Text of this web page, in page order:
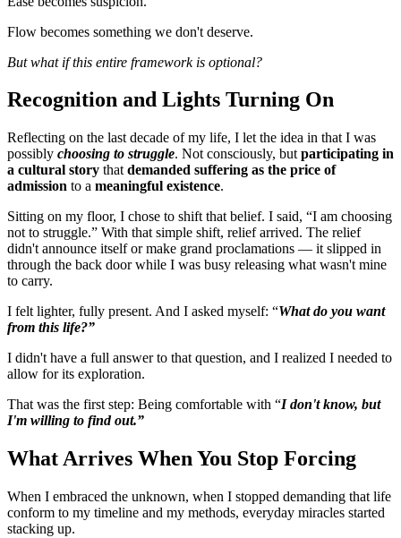
Flow becomes something we don't deserve.
But what if this entire framework is optional?
Recognition and Lights Turning On
Reflecting on the last decade of my life, I let the idea in that I was
possibly choosing to struggle. Not consciously, but participating in
a cultural story that demanded suffering as the price of
admission to a meaningful existence.
Sitting on my floor, I chose to shift that belief. I said, “I am choosing
not to struggle.” With that simple shift, relief arrived. The relief
didn't announce itself or make grand proclamations — it slipped in
through the back door while I was busy releasing what wasn't mine
to carry.
I felt lighter, fully present. And I asked myself: “What do you want
from this life?”
I didn't have a full answer to that question, and I realized I needed to
allow for its exploration.
That was the first step: Being comfortable with “I don't know, but
I'm willing to find out.”
What Arrives When You Stop Forcing
When I embraced the unknown, when I stopped demanding that life
conform to my timeline and my methods, everyday miracles started
stacking up.